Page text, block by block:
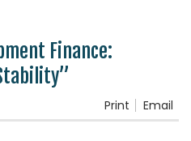
Finance:
Print Email